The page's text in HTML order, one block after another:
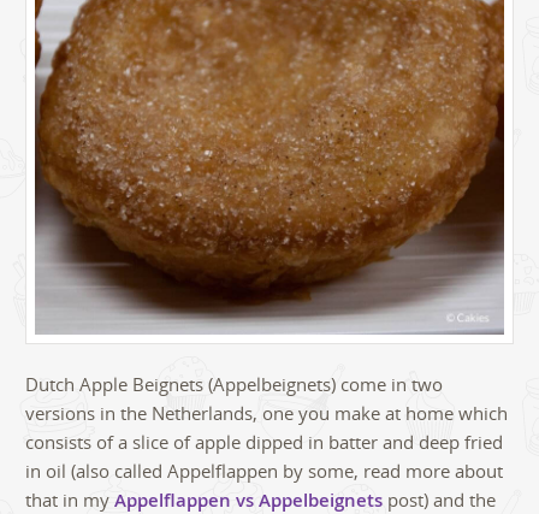
Dutch Apple Beignets (Appelbeignets) come in two
versions in the Netherlands, one you make at home which
consists of a slice of apple dipped in batter and deep fried
in oil (also called Appelflappen by some, read more about
that in my Appelflappen vs Appelbeignets post) and the